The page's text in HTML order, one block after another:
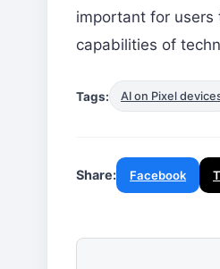
important for users
capabilities of
Tags: AI on Pixel
Share: Facebook